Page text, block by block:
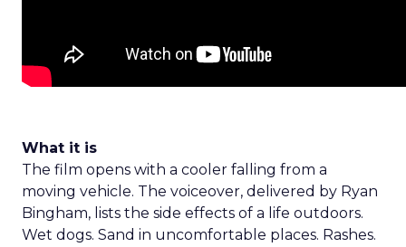
What it is
The film opens with a cooler falling from a
moving vehicle. The voiceover, delivered by Ryan
Bingham, lists the side effects of a life outdoors.
Wet dogs. Sand in uncomfortable places. Rashes.